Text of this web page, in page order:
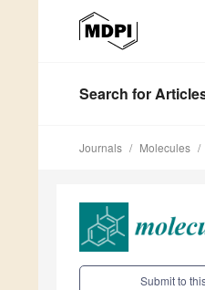
Search for
Journals Molecules
Submit to